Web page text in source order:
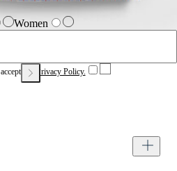
Women
our Privacy Policy.